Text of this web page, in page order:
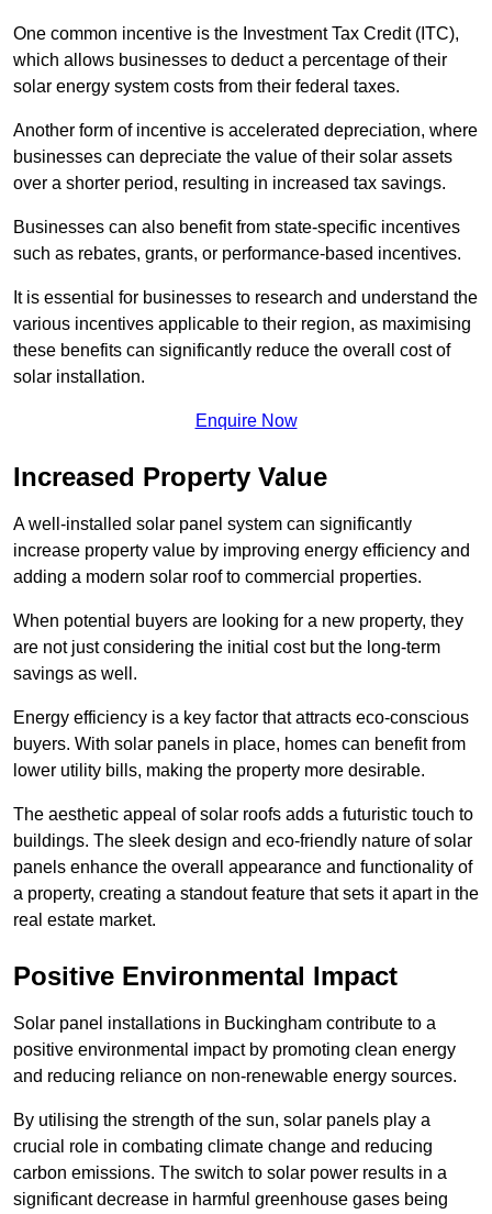
One common incentive is the Investment Tax Credit (ITC),
which allows businesses to deduct a percentage of their
solar energy system costs from their federal taxes.
Another form of incentive is accelerated depreciation, where
businesses can depreciate the value of their solar assets
over a shorter period, resulting in increased tax savings.
Businesses can also benefit from state-specific incentives
such as rebates, grants, or performance-based incentives.
It is essential for businesses to research and understand the
various incentives applicable to their region, as maximising
these benefits can significantly reduce the overall cost of
solar installation.
Enquire Now
Increased Property Value
A well-installed solar panel system can significantly
increase property value by improving energy efficiency and
adding a modern solar roof to commercial properties.
When potential buyers are looking for a new property, they
are not just considering the initial cost but the long-term
savings as well.
Energy efficiency is a key factor that attracts eco-conscious
buyers. With solar panels in place, homes can benefit from
lower utility bills, making the property more desirable.
The aesthetic appeal of solar roofs adds a futuristic touch to
buildings. The sleek design and eco-friendly nature of solar
panels enhance the overall appearance and functionality of
a property, creating a standout feature that sets it apart in the
real estate market.
Positive Environmental Impact
Solar panel installations in Buckingham contribute to a
positive environmental impact by promoting clean energy
and reducing reliance on non-renewable energy sources.
By utilising the strength of the sun, solar panels play a
crucial role in combating climate change and reducing
carbon emissions. The switch to solar power results in a
significant decrease in harmful greenhouse gases being